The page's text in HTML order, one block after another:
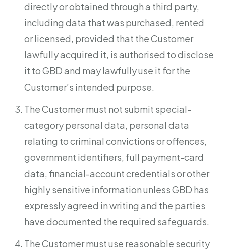
directly or obtained through a third party,
including data that was purchased, rented
or licensed, provided that the Customer
lawfully acquired it, is authorised to disclose
it to GBD and may lawfully use it for the
Customer’s intended purpose.
The Customer must not submit special-
category personal data, personal data
relating to criminal convictions or offences,
government identifiers, full payment-card
data, financial-account credentials or other
highly sensitive information unless GBD has
expressly agreed in writing and the parties
have documented the required safeguards.
The Customer must use reasonable security